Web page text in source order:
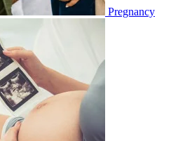
Pregnancy